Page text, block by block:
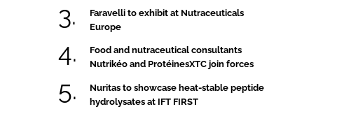
Faravelli to exhibit at Nutraceuticals
Europe
Food and nutraceutical consultants
Nutrikéo and ProtéinesXTC join forces
Nuritas to showcase heat-stable peptide
hydrolysates at IFT FIRST